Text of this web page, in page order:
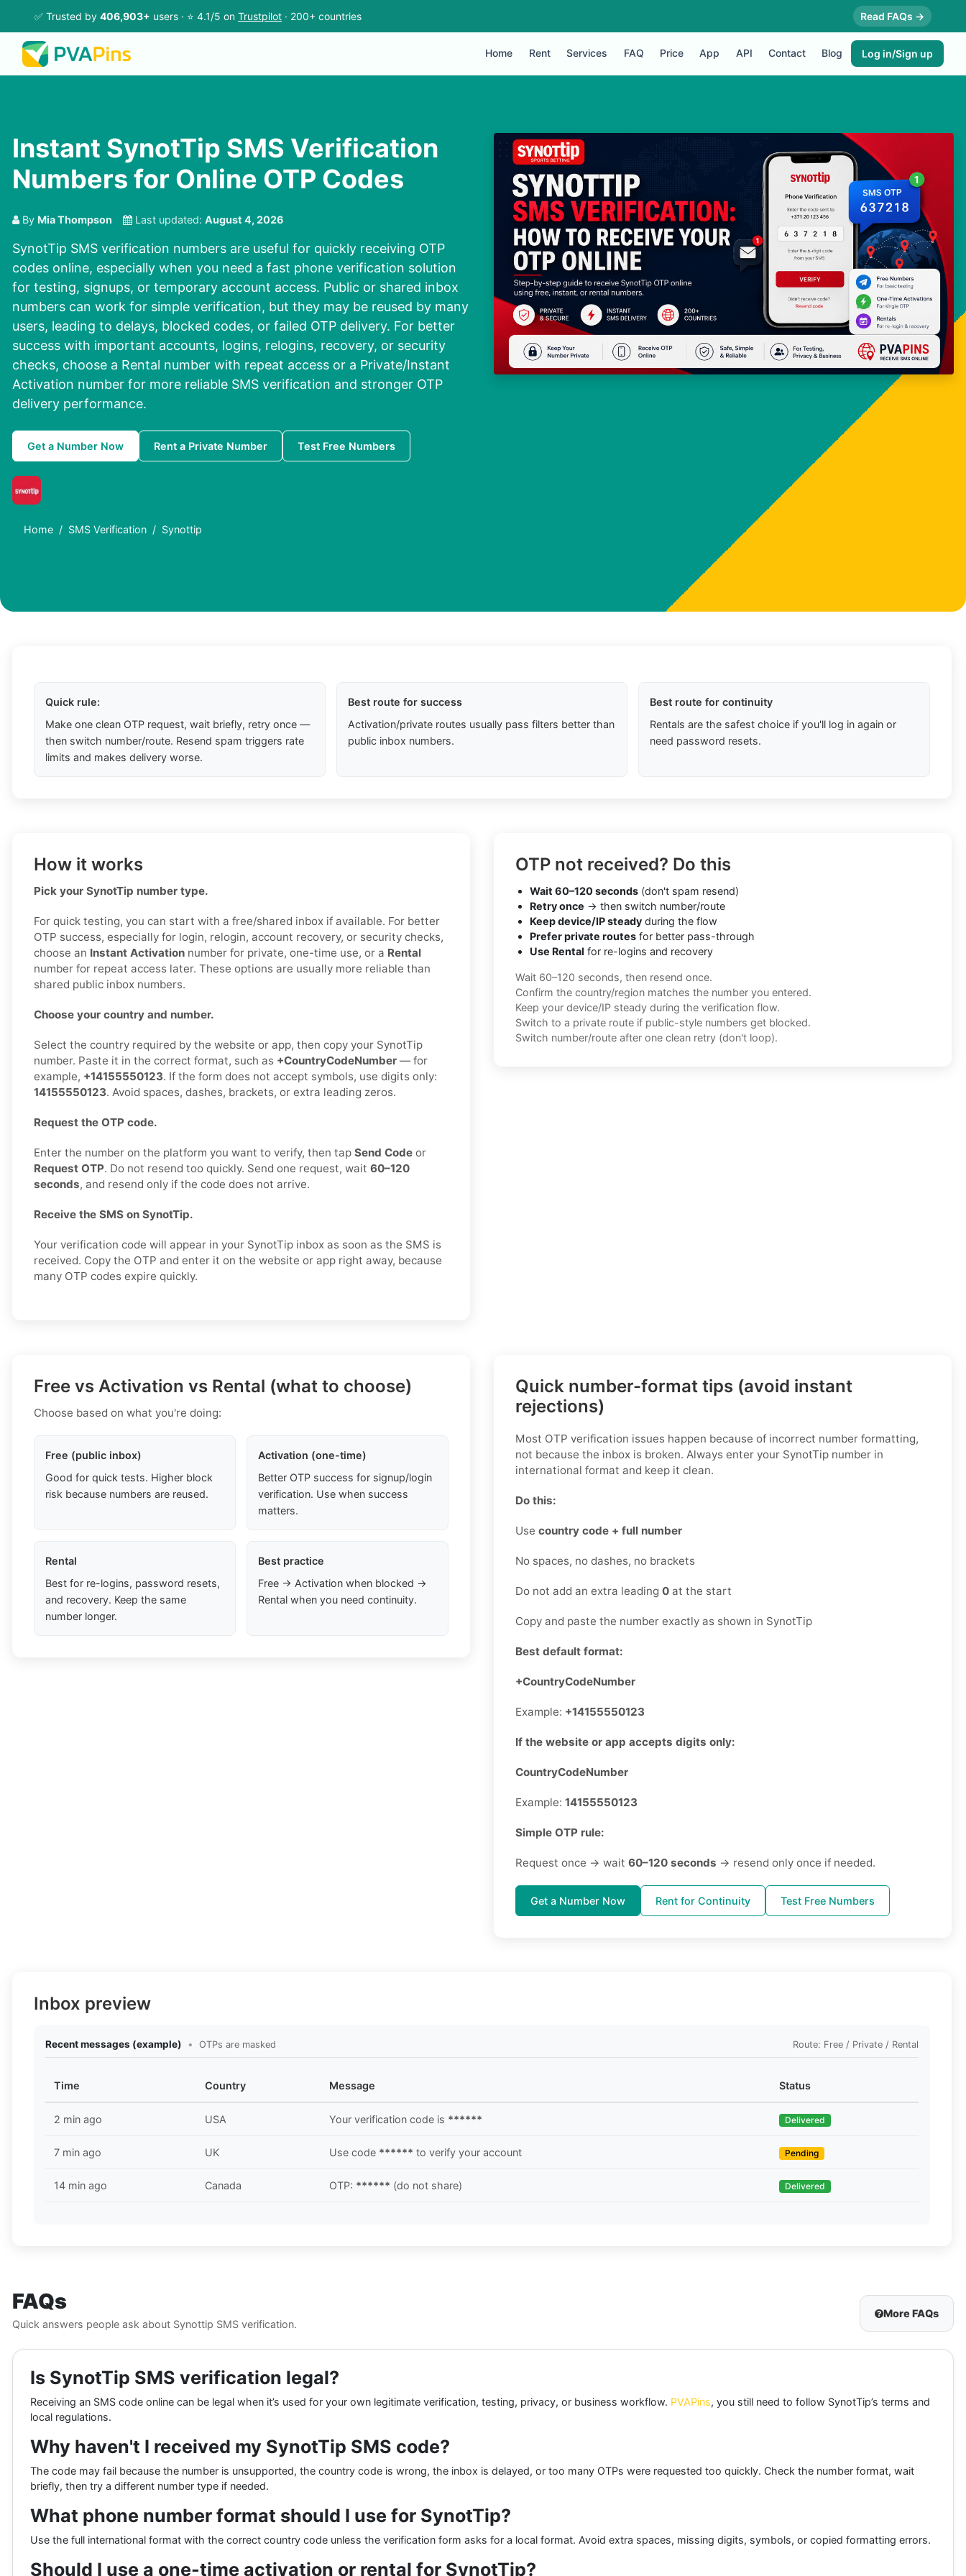
✅ Trusted by 406,903+ users · ⭐ 4.1/5 on Trustpilot · 200+ countries Read FAQs →
Home Rent Services FAQ Price App API Contact Blog Log in/Sign up
Instant SynotTip SMS Verification
Numbers for Online OTP Codes
By Mia Thompson Last updated: August 4, 2026
SynotTip SMS verification numbers are useful for quickly receiving OTP
codes online, especially when you need a fast phone verification solution
for testing, signups, or temporary account access. Public or shared inbox
numbers can work for simple verification, but they may be reused by many
users, leading to delays, blocked codes, or failed OTP delivery. For better
success with important accounts, logins, relogins, recovery, or security
checks, choose a Rental number with repeat access or a Private/Instant
Activation number for more reliable SMS verification and stronger OTP
delivery performance.
Get a Number Now Rent a Private Number Test Free Numbers
Home SMS Verification Synottip
Quick rule:
Make one clean OTP request, wait briefly, retry once —
then switch number/route. Resend spam triggers rate
limits and makes delivery worse.
Best route for success
Activation/private routes usually pass filters better than
public inbox numbers.
Best route for continuity
Rentals are the safest choice if you'll log in again or
need password resets.
How it works
Pick your SynotTip number type.
For quick testing, you can start with a free/shared inbox if available. For better
OTP success, especially for login, relogin, account recovery, or security checks,
choose an Instant Activation number for private, one-time use, or a Rental
number for repeat access later. These options are usually more reliable than
shared public inbox numbers.
Choose your country and number.
Select the country required by the website or app, then copy your SynotTip
number. Paste it in the correct format, such as +CountryCodeNumber — for
example, +14155550123. If the form does not accept symbols, use digits only:
14155550123. Avoid spaces, dashes, brackets, or extra leading zeros.
Request the OTP code.
Enter the number on the platform you want to verify, then tap Send Code or
Request OTP. Do not resend too quickly. Send one request, wait 60–120
seconds, and resend only if the code does not arrive.
Receive the SMS on SynotTip.
Your verification code will appear in your SynotTip inbox as soon as the SMS is
received. Copy the OTP and enter it on the website or app right away, because
many OTP codes expire quickly.
OTP not received? Do this
Wait 60–120 seconds (don't spam resend)
Retry once → then switch number/route
Keep device/IP steady during the flow
Prefer private routes for better pass-through
Use Rental for re-logins and recovery
Wait 60–120 seconds, then resend once.
Confirm the country/region matches the number you entered.
Keep your device/IP steady during the verification flow.
Switch to a private route if public-style numbers get blocked.
Switch number/route after one clean retry (don't loop).
Free vs Activation vs Rental (what to choose)
Choose based on what you're doing:
Free (public inbox)
Good for quick tests. Higher block
risk because numbers are reused.
Activation (one-time)
Better OTP success for signup/login
verification. Use when success
matters.
Rental
Best for re-logins, password resets,
and recovery. Keep the same
number longer.
Best practice
Free → Activation when blocked →
Rental when you need continuity.
Quick number-format tips (avoid instant
rejections)
Most OTP verification issues happen because of incorrect number formatting,
not because the inbox is broken. Always enter your SynotTip number in
international format and keep it clean.
Do this:
Use country code + full number
No spaces, no dashes, no brackets
Do not add an extra leading 0 at the start
Copy and paste the number exactly as shown in SynotTip
Best default format:
+CountryCodeNumber
Example: +14155550123
If the website or app accepts digits only:
CountryCodeNumber
Example: 14155550123
Simple OTP rule:
Request once → wait 60–120 seconds → resend only once if needed.
Get a Number Now Rent for Continuity Test Free Numbers
Inbox preview
Recent messages (example) • OTPs are masked Route: Free / Private / Rental
Time Country Message Status
2 min ago USA Your verification code is ****** Delivered
7 min ago UK Use code ****** to verify your account Pending
14 min ago Canada OTP: ****** (do not share) Delivered
FAQs
Quick answers people ask about Synottip SMS verification.
More FAQs
Is SynotTip SMS verification legal?
Receiving an SMS code online can be legal when it’s used for your own legitimate verification, testing, privacy, or business workflow. PVAPins, you still need to follow SynotTip’s terms and
local regulations.
Why haven't I received my SynotTip SMS code?
The code may fail because the number is unsupported, the country code is wrong, the inbox is delayed, or too many OTPs were requested too quickly. Check the number format, wait
briefly, then try a different number type if needed.
What phone number format should I use for SynotTip?
Use the full international format with the correct country code unless the verification form asks for a local format. Avoid extra spaces, missing digits, symbols, or copied formatting errors.
Should I use a one-time activation or rental for SynotTip?